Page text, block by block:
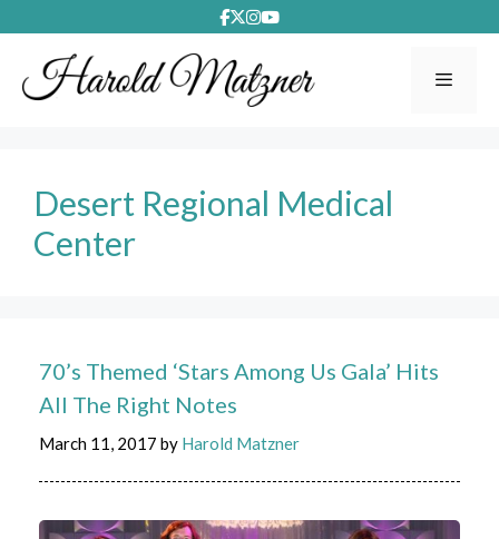
to
content
Desert Regional Medical
Center
70’s Themed ‘Stars Among Us Gala’ Hits
All The Right Notes
March 11, 2017 by Harold Matzner